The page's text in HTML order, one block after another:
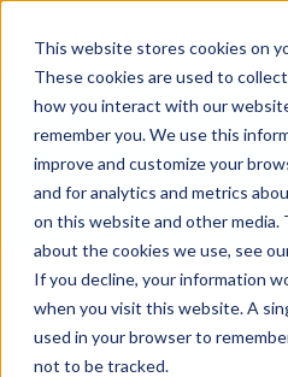
This website stores cookies on
These cookies are used to
how you interact with our
remember you. We use this
improve and customize your
and for analytics and metrics
on this website and other media.
about the cookies we use, see
If you decline, your information
when you visit this website. A
used in your browser to
not to be tracked.
Post
All PostsArticleCase StudyPress
Posted by KimedicsNov 11, 2025